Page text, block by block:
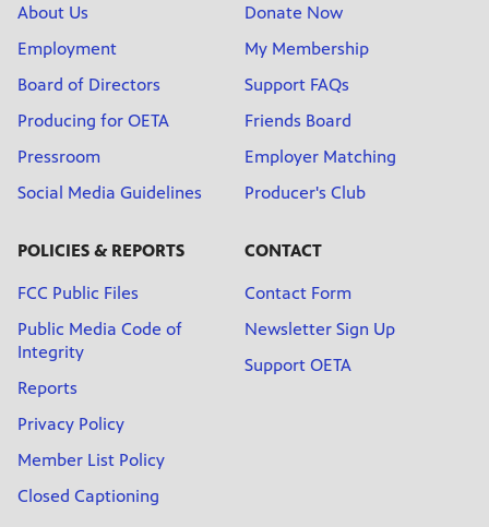
About Us
Employment
Board of Directors
Producing for OETA
Pressroom
Social Media Guidelines
Donate Now
My Membership
Support FAQs
Friends Board
Employer Matching
Producer's Club
POLICIES & REPORTS
FCC Public Files
Public Media Code of
Integrity
Reports
Privacy Policy
Member List Policy
Closed Captioning
CONTACT
Contact Form
Newsletter Sign Up
Support OETA